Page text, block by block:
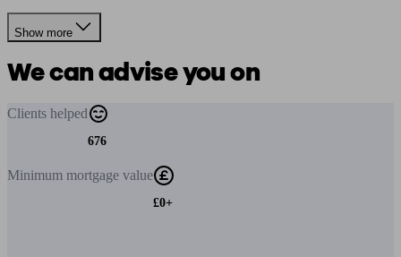
Show more
We can advise you on
Clients helped
676
Minimum mortgage value
£0+